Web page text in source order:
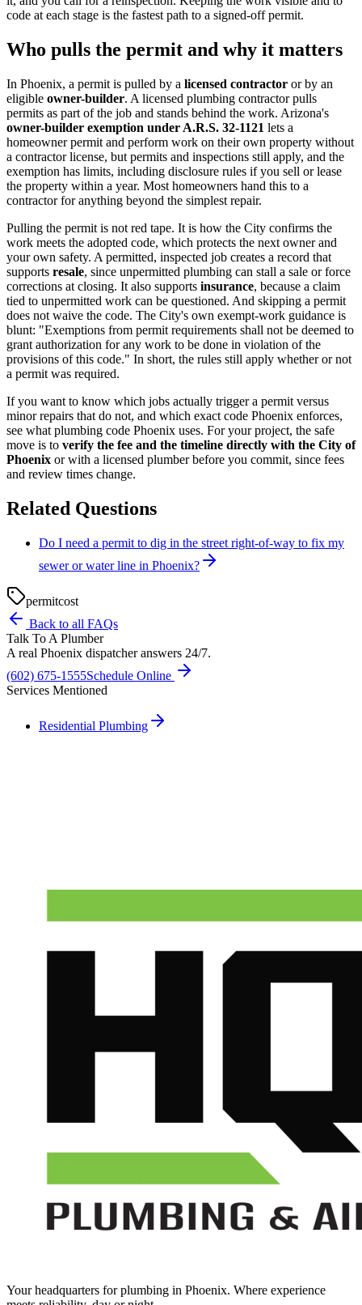
code at each stage is the fastest path to a signed-off permit.
Who pulls the permit and why it matters
In Phoenix, a permit is pulled by a licensed contractor or by an
eligible owner-builder. A licensed plumbing contractor pulls
permits as part of the job and stands behind the work. Arizona's
owner-builder exemption under A.R.S. 32-1121 lets a
homeowner permit and perform work on their own property without
a contractor license, but permits and inspections still apply, and the
exemption has limits, including disclosure rules if you sell or lease
the property within a year. Most homeowners hand this to a
contractor for anything beyond the simplest repair.
Pulling the permit is not red tape. It is how the City confirms the
work meets the adopted code, which protects the next owner and
your own safety. A permitted, inspected job creates a record that
supports resale, since unpermitted plumbing can stall a sale or force
corrections at closing. It also supports insurance, because a claim
tied to unpermitted work can be questioned. And skipping a permit
does not waive the code. The City's own exempt-work guidance is
blunt: "Exemptions from permit requirements shall not be deemed to
grant authorization for any work to be done in violation of the
provisions of this code." In short, the rules still apply whether or not
a permit was required.
If you want to know which jobs actually trigger a permit versus
minor repairs that do not, and which exact code Phoenix enforces,
see what plumbing code Phoenix uses. For your project, the safe
move is to verify the fee and the timeline directly with the City of
Phoenix or with a licensed plumber before you commit, since fees
and review times change.
Related Questions
Do I need a permit to dig in the street right-of-way to fix my
sewer or water line in Phoenix?
permitcost
Back to all FAQs
Talk To A Plumber
A real Phoenix dispatcher answers 24/7.
(602) 675-1555Schedule Online
Services Mentioned
Residential Plumbing
Your headquarters for plumbing in Phoenix. Where experience